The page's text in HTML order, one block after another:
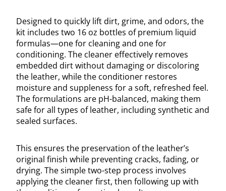
Designed to quickly lift dirt, grime, and odors, the
kit includes two 16 oz bottles of premium liquid
formulas—one for cleaning and one for
conditioning. The cleaner effectively removes
embedded dirt without damaging or discoloring
the leather, while the conditioner restores
moisture and suppleness for a soft, refreshed feel.
The formulations are pH-balanced, making them
safe for all types of leather, including synthetic and
sealed surfaces.
This ensures the preservation of the leather’s
original finish while preventing cracks, fading, or
drying. The simple two-step process involves
applying the cleaner first, then following up with